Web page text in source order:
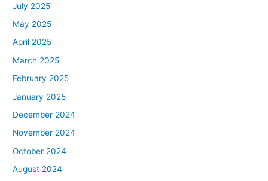
July 2025
May 2025
April 2025
March 2025
February 2025
January 2025
December 2024
November 2024
October 2024
August 2024